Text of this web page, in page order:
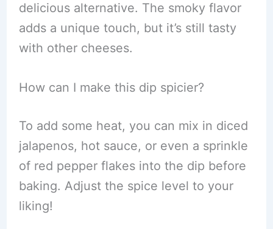
delicious alternative. The smoky flavor
adds a unique touch, but it’s still tasty
with other cheeses.
How can I make this dip spicier?
To add some heat, you can mix in diced
jalapenos, hot sauce, or even a sprinkle
of red pepper flakes into the dip before
baking. Adjust the spice level to your
liking!